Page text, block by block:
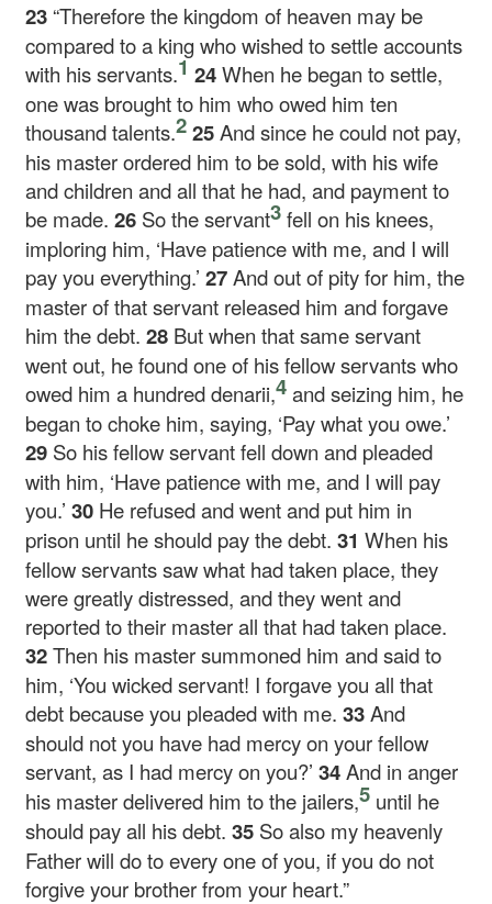
23 “Therefore the kingdom of heaven may be
compared to a king who wished to settle accounts
with his servants.124When he began to settle,
one was brought to him who owed him ten
thousand talents.2 25And since he could not pay,
his master ordered him to be sold, with his wife
and children and all that he had, and payment to
be made. 26 So the servant3fell on his knees,
imploring him, ‘Have patience with me, and I will
pay you everything.’ 27And out of pity for him, the
master of that servant released him and forgave
him the debt. 28 But when that same servant
went out, he found one of his fellow servants who
owed him a hundred denarii,4and seizing him, he
began to choke him, saying, ‘Pay what you owe.’
29 So his fellow servant fell down and pleaded
with him, ‘Have patience with me, and I will pay
you.’ 30 He refused and went and put him in
prison until he should pay the debt. 31When his
fellow servants saw what had taken place, they
were greatly distressed, and they went and
reported to their master all that had taken place.
32Then his master summoned him and said to
him, ‘You wicked servant! I forgave you all that
debt because you pleaded with me. 33And
should not you have had mercy on your fellow
servant, as I had mercy on you?’ 34And in anger
his master delivered him to the jailers,5 until he
should pay all his debt. 35 So also my heavenly
Father will do to every one of you, if you do not
forgive your brother from your heart.”